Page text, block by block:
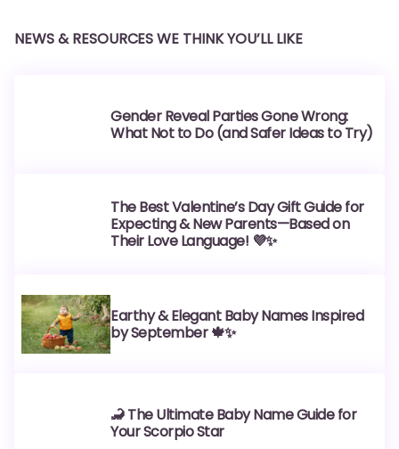
NEWS & RESOURCES WE THINK YOU’LL LIKE
Gender Reveal Parties Gone Wrong:
What Not to Do (and Safer Ideas to Try)
The Best Valentine’s Day Gift Guide for
Expecting & New Parents—Based on
Their Love Language! 💜✨
Earthy & Elegant Baby Names Inspired
by September 🍁✨
🦂 The Ultimate Baby Name Guide for
Your Scorpio Star